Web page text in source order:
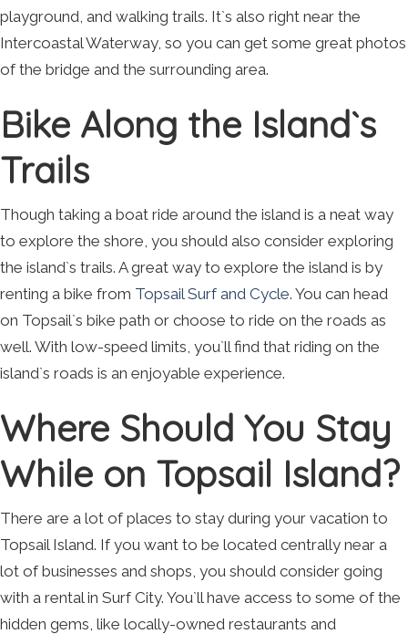
playground, and walking trails. It`s also right near the
Intercoastal Waterway, so you can get some great photos
of the bridge and the surrounding area.
Bike Along the Island`s
Trails
Though taking a boat ride around the island is a neat way
to explore the shore, you should also consider exploring
the island`s trails. A great way to explore the island is by
renting a bike from Topsail Surf and Cycle. You can head
on Topsail`s bike path or choose to ride on the roads as
well. With low-speed limits, you`ll find that riding on the
island`s roads is an enjoyable experience.
Where Should You Stay
While on Topsail Island?
There are a lot of places to stay during your vacation to
Topsail Island. If you want to be located centrally near a
lot of businesses and shops, you should consider going
with a rental in Surf City. You`ll have access to some of the
hidden gems, like locally-owned restaurants and